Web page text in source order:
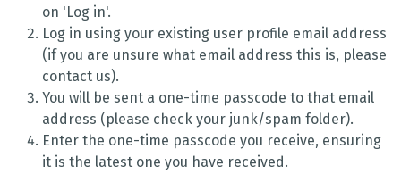
on 'Log in'.
Log in using your existing user profile email address
(if you are unsure what email address this is, please
contact us).
You will be sent a one-time passcode to that email
address (please check your junk/spam folder).
Enter the one-time passcode you receive, ensuring
it is the latest one you have received.